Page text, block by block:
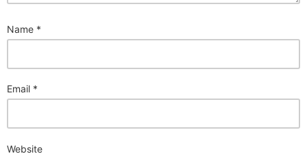
Name *
Email *
Website